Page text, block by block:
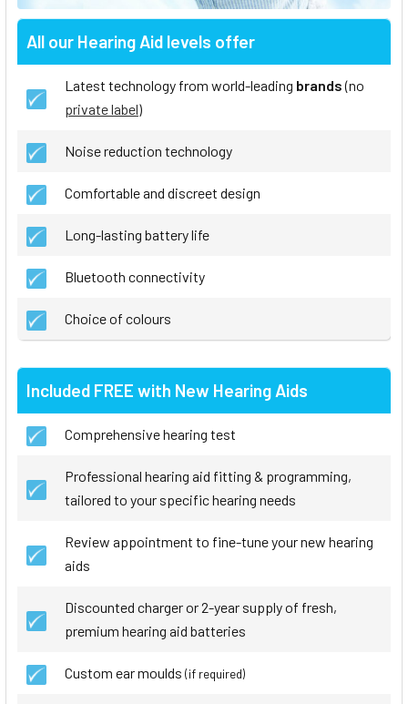
All our Hearing Aid levels offer
Latest technology from world-leading brands(no
private label)
Noise reduction technology
Comfortable and discreet design
Long-lasting battery life
Bluetooth connectivity
Choice of colours
Included FREE with New Hearing Aids
Comprehensive hearing test
Professional hearing aid fitting & programming,
tailored to your specific hearing needs
Review appointment to fine-tune your new hearing
aids
Discounted charger or 2-year supply of fresh,
premium hearing aid batteries
Custom ear moulds (if required)